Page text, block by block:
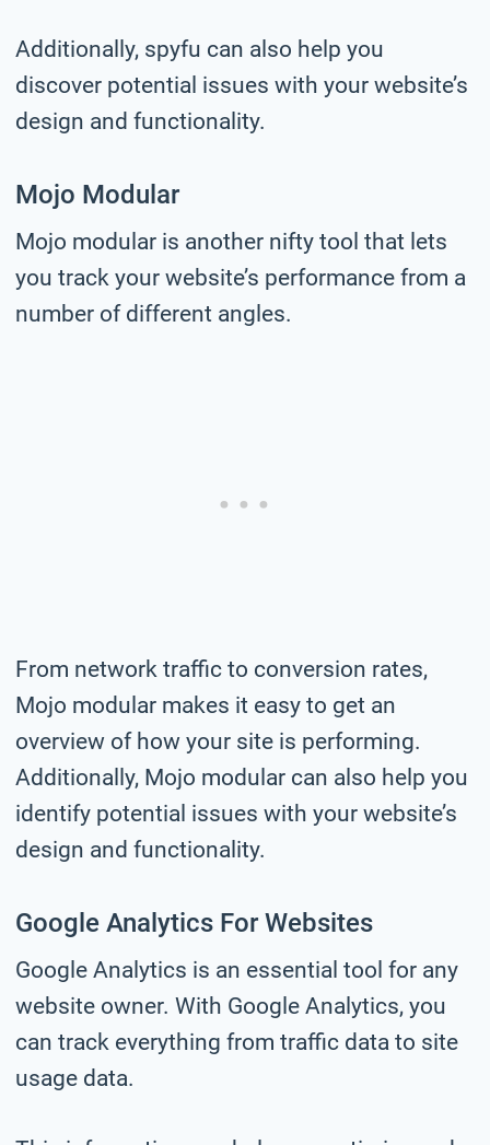
Additionally, spyfu can also help you
discover potential issues with your website’s
design and functionality.
Mojo Modular
Mojo modular is another nifty tool that lets
you track your website’s performance from a
number of different angles.
From network traffic to conversion rates,
Mojo modular makes it easy to get an
overview of how your site is performing.
Additionally, Mojo modular can also help you
identify potential issues with your website’s
design and functionality.
Google Analytics For Websites
Google Analytics is an essential tool for any
website owner. With Google Analytics, you
can track everything from traffic data to site
usage data.